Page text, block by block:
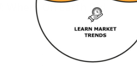
On Earth Did
in 2005. This article is
The Urwerk 103.03, and The